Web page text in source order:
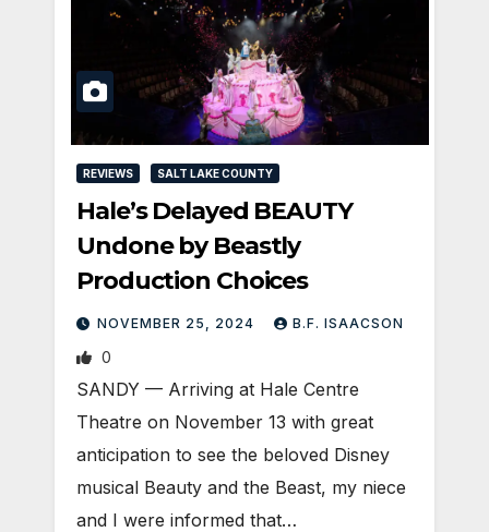
REVIEWS SALT LAKE COUNTY
Hale’s Delayed BEAUTY
Undone by Beastly
Production Choices
NOVEMBER 25, 2024 B.F. ISAACSON
0
SANDY — Arriving at Hale Centre
Theatre on November 13 with great
anticipation to see the beloved Disney
musical Beauty and the Beast, my niece
and I were informed that…